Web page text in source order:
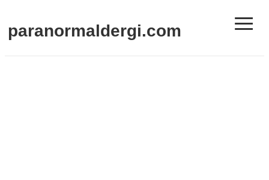
paranormaldergi.com ≡